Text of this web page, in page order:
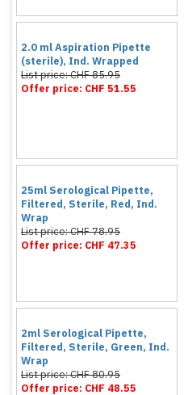
2.0 ml Aspiration Pipette
(sterile), Ind. Wrapped
List price: CHF 85.95
Offer price: CHF 51.55
25ml Serological Pipette,
Filtered, Sterile, Red, Ind.
Wrap
List price: CHF 78.95
Offer price: CHF 47.35
2ml Serological Pipette,
Filtered, Sterile, Green, Ind.
Wrap
List price: CHF 80.95
Offer price: CHF 48.55